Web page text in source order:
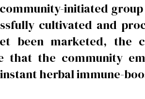
initiated
cultivated and
been marketed, the
that the community
herbal immune-